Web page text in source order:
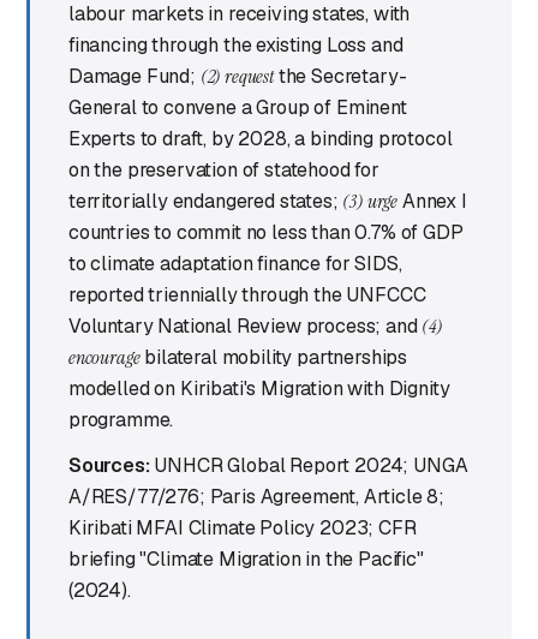
labour markets in receiving states, with
financing through the existing Loss and
Damage Fund; (2) requestthe Secretary-
General to convene a Group of Eminent
Experts to draft, by 2028, a binding protocol
on the preservation of statehood for
territorially endangered states; (3) urgeAnnex I
countries to commit no less than 0.7% of GDP
to climate adaptation finance for SIDS,
reported triennially through the UNFCCC
Voluntary National Review process; and(4)
encouragebilateral mobility partnerships
modelled on Kiribati's Migration with Dignity
programme.
Sources:UNHCR Global Report 2024; UNGA
A/RES/77/276; Paris Agreement, Article 8;
Kiribati MFAI Climate Policy 2023; CFR
briefing "Climate Migration in the Pacific"
(2024).